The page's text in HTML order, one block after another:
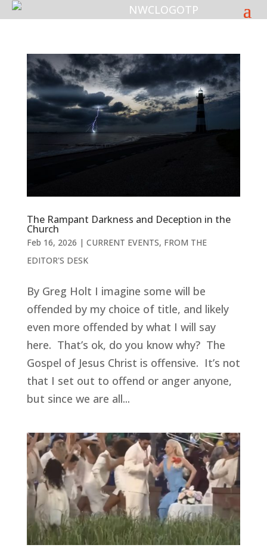
The Rampant Darkness and Deception in the
Church
Feb 16, 2026 | CURRENT EVENTS, FROM THE
EDITOR'S DESK
By Greg Holt I imagine some will be
offended by my choice of title, and likely
even more offended by what I will say
here. That’s ok, do you know why? The
Gospel of Jesus Christ is offensive. It’s not
that I set out to offend or anger anyone,
but since we are all...